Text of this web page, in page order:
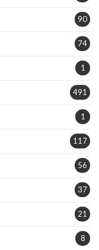
90
74
1
491
1
117
56
37
21
8